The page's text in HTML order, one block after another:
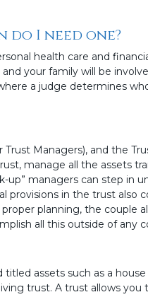
I need one?
health care and
your family will be
a judge determines
Managers), and the
manage all the assets
up” managers can step in
provisions in the trust also
planning, the couple
all this outside of any
assets such as a
trust. A trust allows you